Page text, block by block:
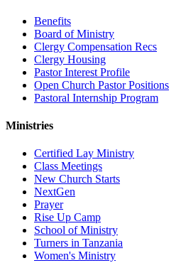
Benefits
Board of Ministry
Clergy Compensation Recs
Clergy Housing
Pastor Interest Profile
Open Church Pastor Positions
Pastoral Internship Program
Ministries
Certified Lay Ministry
Class Meetings
New Church Starts
NextGen
Prayer
Rise Up Camp
School of Ministry
Turners in Tanzania
Women's Ministry